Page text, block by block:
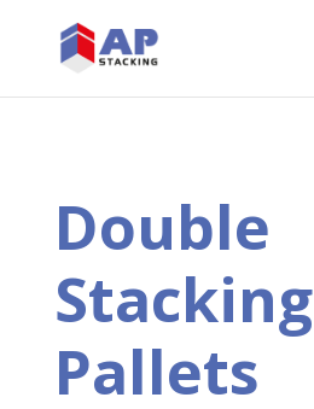
Double
Stacking
Pallets